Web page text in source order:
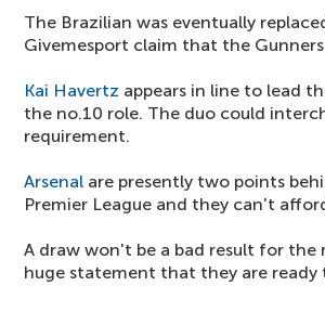
The Brazilian was eventually
Givemesport claim that the
Kai Havertz appears in line to lead
the no.10 role. The duo could
requirement.
Arsenal are presently two points
Premier League and they can't
A draw won't be a bad result for
huge statement that they are